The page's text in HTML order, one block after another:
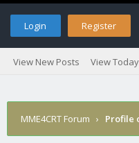
Login Register
View New Posts View
MME4CRT Forum › Profile